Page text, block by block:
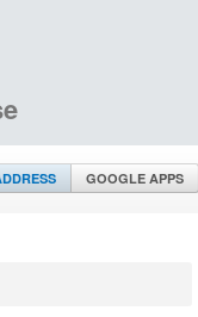
GOOGLE APPS